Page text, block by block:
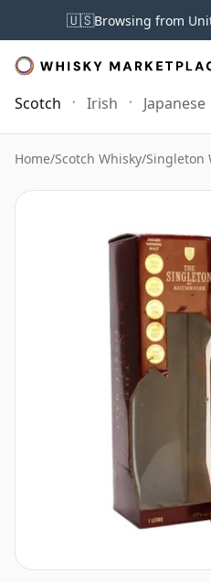
🇺🇸Browsing from
Scotch Irish Japanese
Home/Scotch Whisky/Singleton